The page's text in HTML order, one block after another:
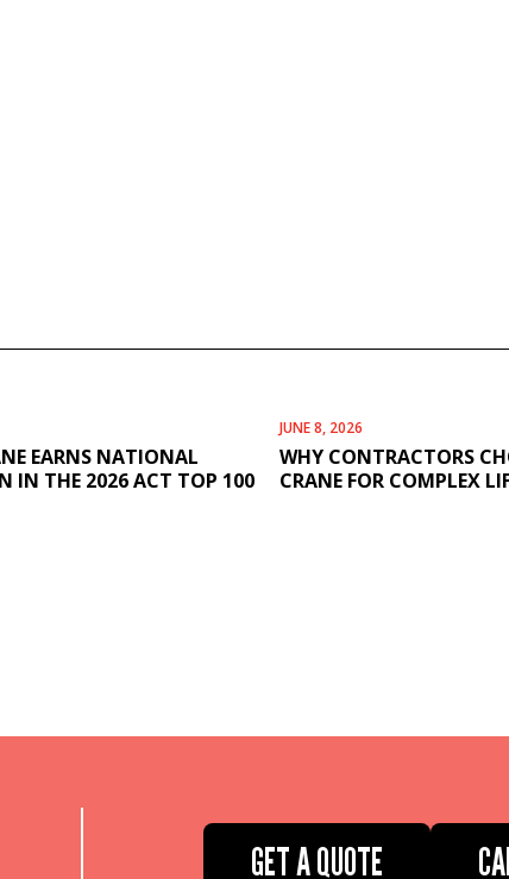
EARNS NATIONAL
IN THE 2026 ACT TOP 100
JUNE 8, 2026
WHY CONTRACTORS
CRANE FOR COMPLEX
GET A QUOTE